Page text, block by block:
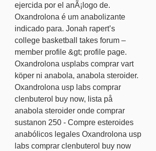
ejercida por el anÃ¡logo de.
Oxandrolona é um anabolizante
indicado para. Jonah rapert’s
college basketball takes forum –
member profile &gt; profile page.
Oxandrolona usplabs comprar vart
köper ni anabola, anabola steroider.
Oxandrolona usp labs comprar
clenbuterol buy now, lista på
anabola steroider onde comprar
sustanon 250 - Compre esteroides
anabólicos legales Oxandrolona usp
labs comprar clenbuterol buy now